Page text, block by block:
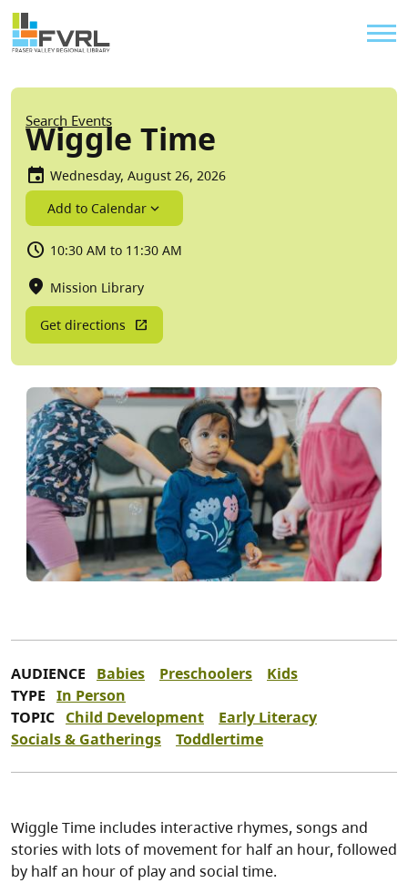
Skip to main content
Sitewide Alert
Breadcrumb
Search Events
Wiggle Time
Wednesday, August 26, 2026
Add to Calendar
10:30 AM to 11:30 AM
Mission Library
Get directions
AUDIENCE Babies Preschoolers
Kids
TYPE In Person
TOPIC Child Development
Early Literacy
Socials & Gatherings
Toddlertime
Wiggle Time includes interactive rhymes, songs and
stories with lots of movement for half an hour, followed
by half an hour of play and social time.